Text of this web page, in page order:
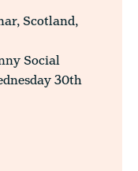
Scotland,
Social
30th